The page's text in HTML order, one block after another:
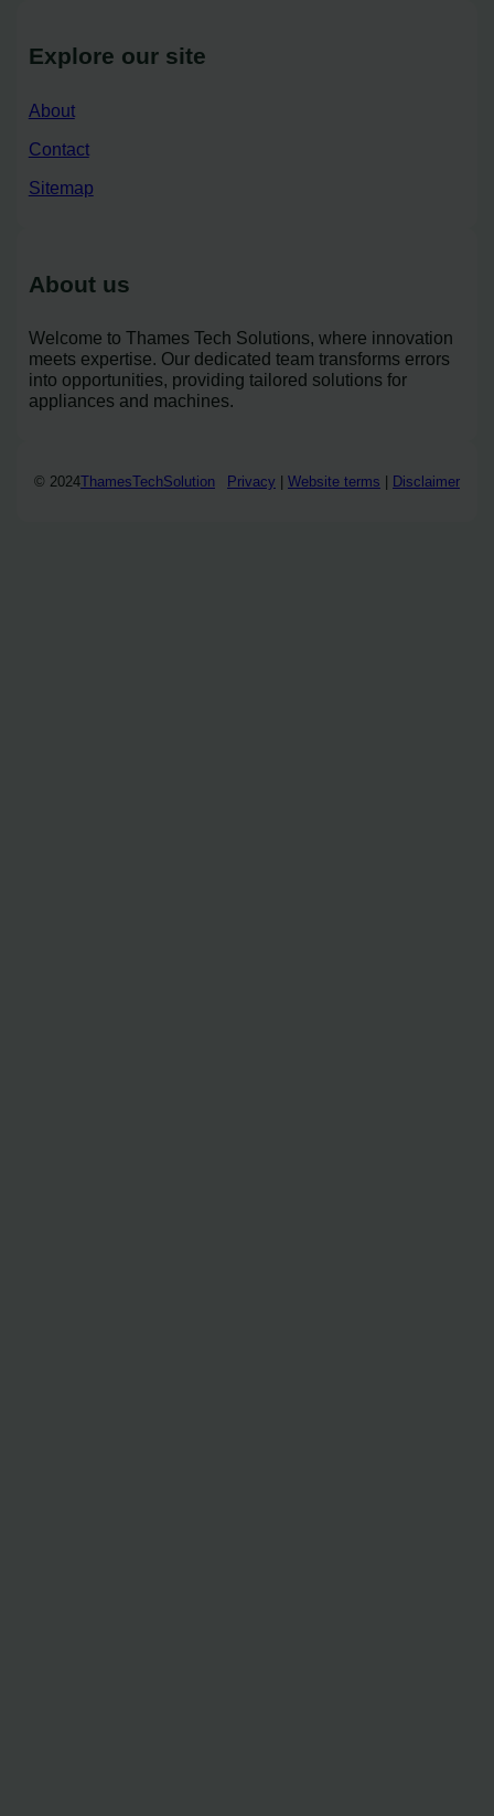
Explore our site
About
Contact
Sitemap
About us
Welcome to Thames Tech Solutions, where innovation
meets expertise. Our dedicated team transforms errors
into opportunities, providing tailored solutions for
appliances and machines.
© 2024ThamesTechSolution Privacy Website terms Disclaimer